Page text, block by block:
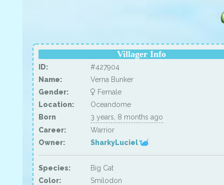
Villager Info
ID:
#427904
Name:
Verna Bunker
Gender:
Female
Location:
Oceandome
Born
3 years, 8 months ago
Career:
Warrior
Owner:
SharkyLuciel
Species:
Big Cat
Color:
Smilodon